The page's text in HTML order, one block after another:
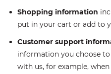
Shopping information
put in your cart or add to
Customer support
information you choose
with us, for example,